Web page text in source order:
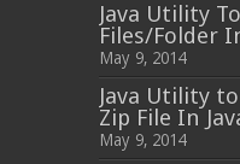
Java Utility
Files/Folder
May 9, 2014
Java Utility
Zip File In
May 9, 2014